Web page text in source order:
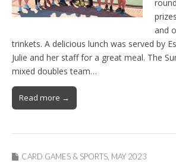
and
trinkets. A delicious lunch was served by
Julie and her staff for a great meal. The
mixed doubles team…
Read more →
CARD GAMES & SPORTS MAY 2023